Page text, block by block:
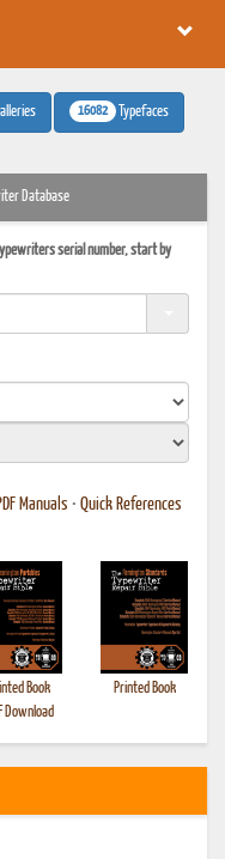
16082 Typefaces
Database
serial number, start by
Manuals • Quick References
Book
Download
Printed Book